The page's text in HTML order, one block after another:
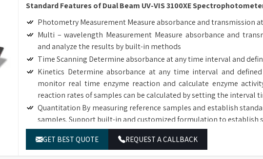
Standard Features of Dual Beam UV-VIS 3100XE
Photometry Measurement Measure absorbance and transmission
Multi – wavelength Measurement Measure absorbance and
and analyze the results by built-in methods
Time Scanning Determine absorbance at any time interval and
Kinetics Determine absorbance at any time interval and
monitor real time enzyme reaction and calculate enzyme
reaction rates of samples can be calculated by setting the interval
Quantitation By measuring reference samples and establish
samples. Support built-in and customized formulation to establish
DNA/Protein Determination According to the sample type,
DNA, RNA and Protein concentration.
GET BEST QUOTE REQUEST A CALLBACK